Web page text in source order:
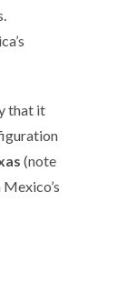
that it
(note